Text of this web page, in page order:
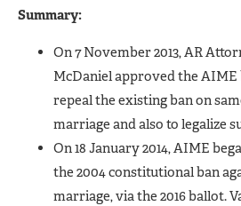
Summary:
On 7 November 2013, AR
McDaniel approved the
repeal the existing ban on
marriage and also to legalize
On 18 January 2014, AIME
the 2004 constitutional ban
marriage, via the 2016 ballot.